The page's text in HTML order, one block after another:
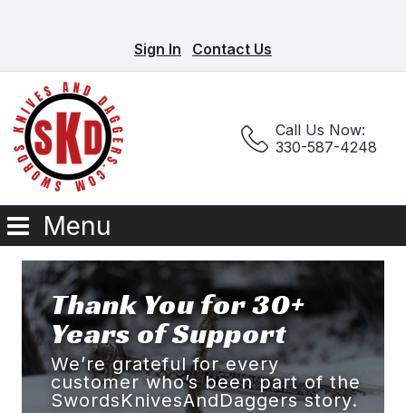
Sign In Contact Us
Call Us Now:
330-587-4248
Menu
Thank You for 30+
Years of Support
We’re grateful for every
customer who’s been part of the
SwordsKnivesAndDaggers story.